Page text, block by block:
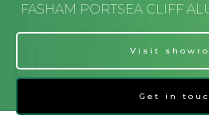
FASHAM PORTSEA CLIFF
Visit
Get in